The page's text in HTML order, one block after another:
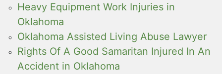
Heavy Equipment Work Injuries in
Oklahoma
Oklahoma Assisted Living Abuse Lawyer
Rights Of A Good Samaritan Injured In An
Accident in Oklahoma